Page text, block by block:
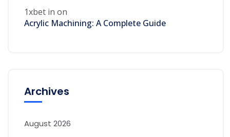
1xbet in on
Acrylic Machining: A Complete Guide
Archives
August 2026